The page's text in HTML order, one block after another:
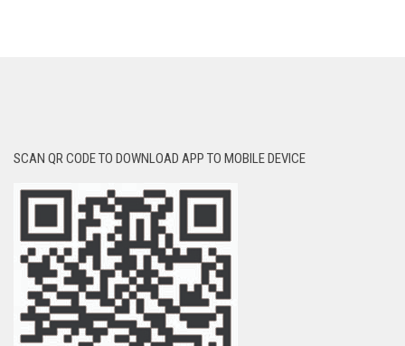
SCAN QR CODE TO DOWNLOAD APP TO MOBILE DEVICE